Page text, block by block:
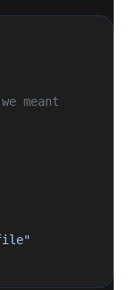
meant